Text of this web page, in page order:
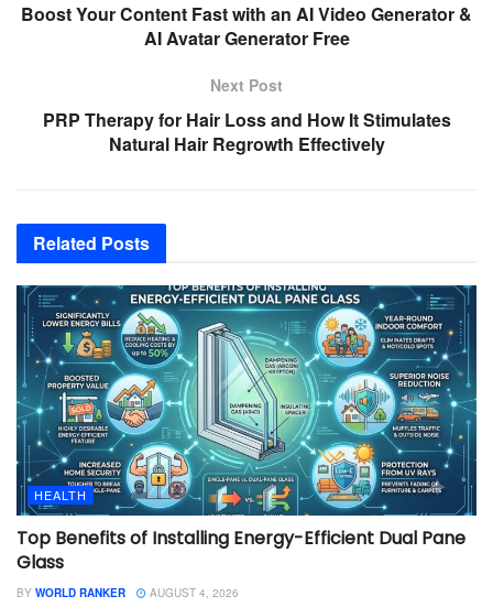
Boost Your Content Fast with an AI Video Generator &
AI Avatar Generator Free
Next Post
PRP Therapy for Hair Loss and How It Stimulates
Natural Hair Regrowth Effectively
Related Posts
HEALTH
Top Benefits of Installing Energy-Efficient Dual Pane
Glass
BY WORLD RANKER AUGUST 4, 2026